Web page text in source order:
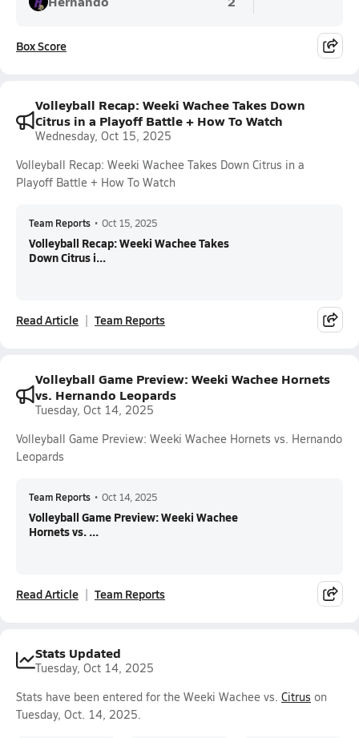
Box Score
Volleyball Recap: Weeki Wachee Takes Down
Citrus in a Playoff Battle + How To Watch
Wednesday, Oct 15, 2025
Volleyball Recap: Weeki Wachee Takes Down Citrus in a
Playoff Battle + How To Watch
Team Reports • Oct 15, 2025
Volleyball Recap: Weeki Wachee Takes
Down Citrus i...
Read Article Team Reports
Volleyball Game Preview: Weeki Wachee Hornets
vs. Hernando Leopards
Tuesday, Oct 14, 2025
Volleyball Game Preview: Weeki Wachee Hornets vs. Hernando
Leopards
Team Reports • Oct 14, 2025
Volleyball Game Preview: Weeki Wachee
Hornets vs. ...
Read Article Team Reports
Stats Updated
Tuesday, Oct 14, 2025
Stats have been entered for the Weeki Wachee vs. Citrus on
Tuesday, Oct. 14, 2025.